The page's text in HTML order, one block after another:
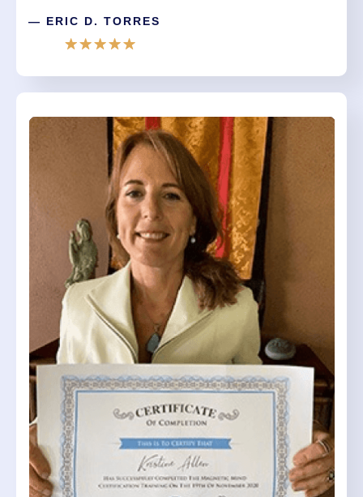
— ERIC D. TORRES